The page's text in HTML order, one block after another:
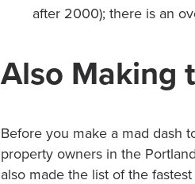
after 2000); there is an
Also Making
Before you make a mad dash
property owners in the
also made the list of the